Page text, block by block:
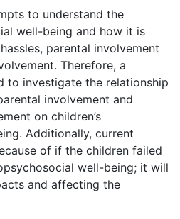
to understand the
well-being and how it is
parental involvement
Therefore, a
to investigate the relationship
involvement and
on children’s
Additionally, current
of if the children failed
well-being; it will
and affecting the